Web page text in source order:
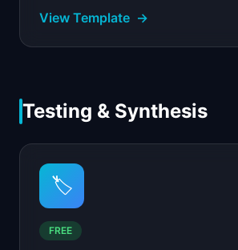
View Template →
Testing & Synthesis
🏷️
FREE